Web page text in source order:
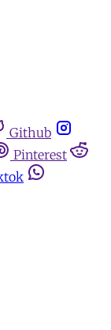
Github
Pinterest